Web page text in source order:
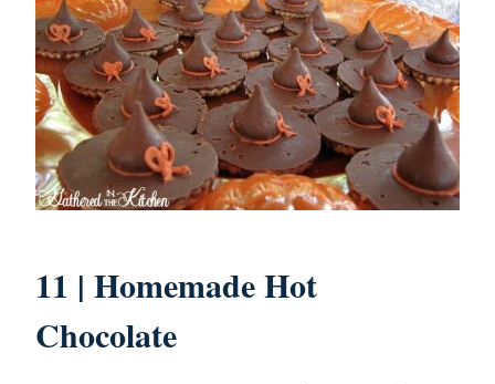
11 | Homemade Hot
Chocolate